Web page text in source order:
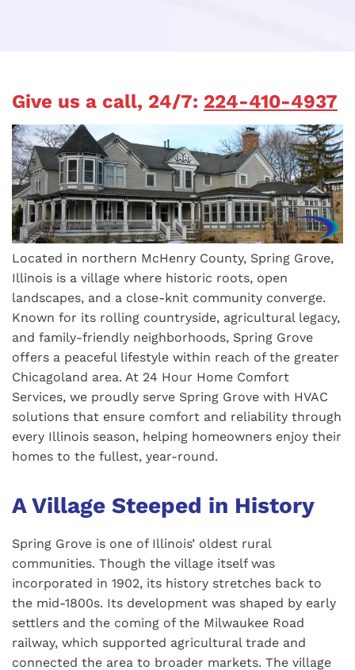
Give us a call, 24/7: 224-410-4937
Located in northern McHenry County, Spring Grove,
Illinois is a village where historic roots, open
landscapes, and a close-knit community converge.
Known for its rolling countryside, agricultural legacy,
and family-friendly neighborhoods, Spring Grove
offers a peaceful lifestyle within reach of the greater
Chicagoland area. At 24 Hour Home Comfort
Services, we proudly serve Spring Grove with HVAC
solutions that ensure comfort and reliability through
every Illinois season, helping homeowners enjoy their
homes to the fullest, year-round.
A Village Steeped in History
Spring Grove is one of Illinois’ oldest rural
communities. Though the village itself was
incorporated in 1902, its history stretches back to
the mid-1800s. Its development was shaped by early
settlers and the coming of the Milwaukee Road
railway, which supported agricultural trade and
connected the area to broader markets. The village